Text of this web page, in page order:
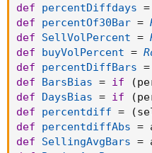
def
percentDiffdays =
def
percentOf30Bar =
def
SellVolPercent =
def
buyVolPercent =
def
percentDiffBars =
def
BarsBias = if (
def
DaysBias = if (
def
percentdiff = (
def
percentdiffAbs =
def
SellingAvgBars =